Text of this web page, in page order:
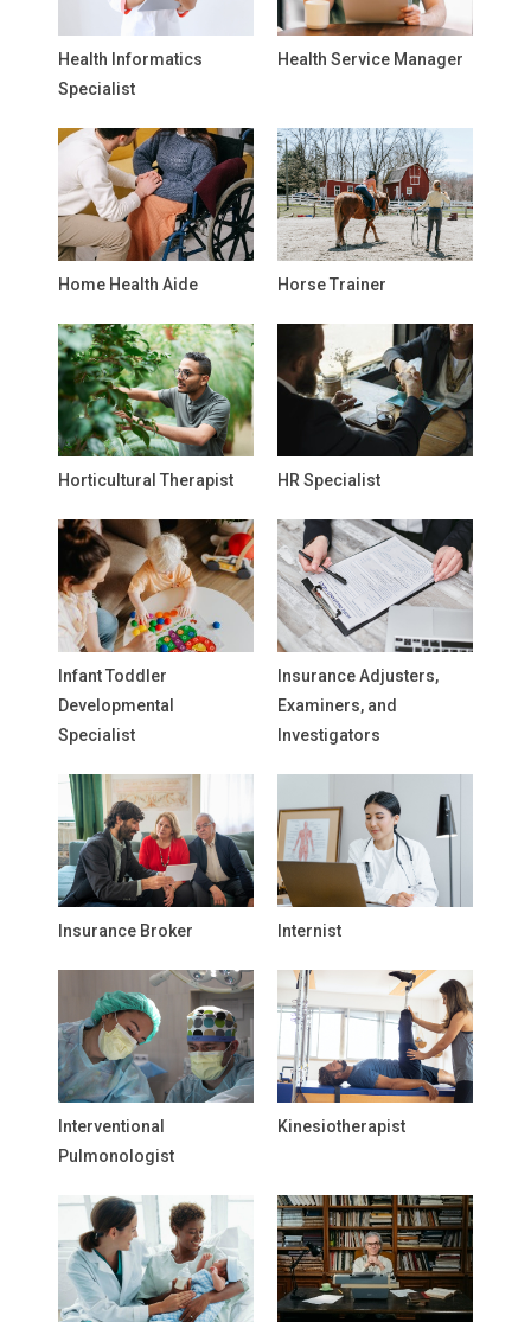
Health Informatics
Specialist
Health Service Manager
Home Health Aide Horse Trainer
Horticultural Therapist HR Specialist
Infant Toddler
Developmental
Specialist
Insurance Adjusters,
Examiners, and
Investigators
Insurance Broker Internist
Interventional
Pulmonologist
Kinesiotherapist